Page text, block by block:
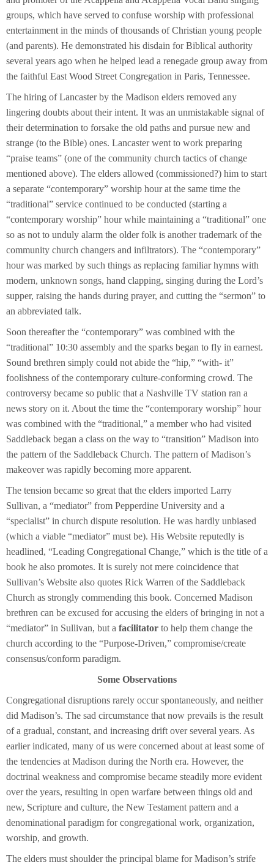
groups, which have served to confuse worship with professional
entertainment in the minds of thousands of Christian young people
(and parents). He demonstrated his disdain for Biblical authority
several years ago when he helped lead a renegade group away from
the faithful East Wood Street Congregation in Paris, Tennessee.
The hiring of Lancaster by the Madison elders removed any
lingering doubts about their intent. It was an unmistakable signal of
their determination to forsake the old paths and pursue new and
strange (to the Bible) ones. Lancaster went to work preparing
“praise teams” (one of the community church tactics of change
mentioned above). The elders allowed (commissioned?) him to start
a separate “contemporary” worship hour at the same time the
“traditional” service continued to be conducted (starting a
“contemporary worship” hour while maintaining a “traditional” one
so as not to unduly alarm the older folk is another trademark of the
community church changers and infiltrators). The “contemporary”
hour was marked by such things as replacing familiar hymns with
modern, unknown songs, hand clapping, singing during the Lord’s
supper, raising the hands during prayer, and cutting the “sermon” to
an abbreviated talk.
Soon thereafter the “contemporary” was combined with the
“traditional” 10:30 assembly and the sparks began to fly in earnest.
Sound brethren simply could not abide the “hip,” “with- it”
foolishness of the contemporary culture-conforming crowd. The
controversy became so public that a Nashville TV station ran a
news story on it. About the time the “contemporary worship” hour
was combined with the “traditional,” a member who had visited
Saddleback began a class on the way to “transition” Madison into
the pattern of the Saddleback Church. The pattern of Madison’s
makeover was rapidly becoming more apparent.
The tension became so great that the elders imported Larry
Sullivan, a “mediator” from Pepperdine University and a
“specialist” in church dispute resolution. He was hardly unbiased
(which a viable “mediator” must be). His Website reputedly is
headlined, “Leading Congregational Change,” which is the title of a
book he also promotes. It is surely not mere coincidence that
Sullivan’s Website also quotes Rick Warren of the Saddleback
Church as strongly commending this book. Concerned Madison
brethren can be excused for accusing the elders of bringing in not a
“mediator” in Sullivan, but a facilitator to help them change the
church according to the “Purpose-Driven,” compromise/create
consensus/conform paradigm.
Some Observations
Congregational disruptions rarely occur spontaneously, and neither
did Madison’s. The sad circumstance that now prevails is the result
of a gradual, constant, and increasing drift over several years. As
earlier indicated, many of us were concerned about at least some of
the tendencies at Madison during the North era. However, the
doctrinal weakness and compromise became steadily more evident
over the years, resulting in open warfare between things old and
new, Scripture and culture, the New Testament pattern and a
denominational paradigm for congregational work, organization,
worship, and growth.
The elders must shoulder the principal blame for Madison’s strife